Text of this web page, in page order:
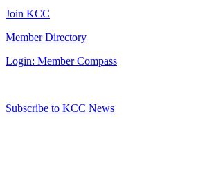
Join KCC
Member Directory
Login: Member Compass
Subscribe to KCC News